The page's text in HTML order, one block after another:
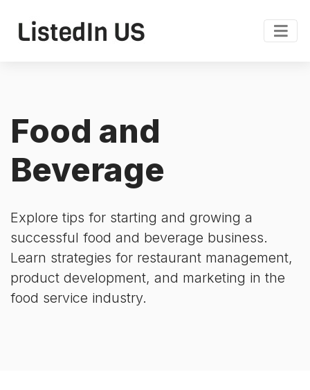
Food and
Beverage
Explore tips for starting and growing a
successful food and beverage business.
Learn strategies for restaurant management,
product development, and marketing in the
food service industry.